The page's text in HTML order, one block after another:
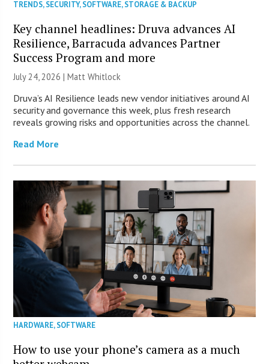
TRENDS,SECURITY,SOFTWARE,STORAGE & BACKUP
Key channel headlines: Druva advances AI
Resilience, Barracuda advances Partner
Success Program and more
July 24, 2026 |Matt Whitlock
Druva’s AI Resilience leads new vendor initiatives around AI
security and governance this week, plus fresh research
reveals growing risks and opportunities across the channel.
Read More
HARDWARE,SOFTWARE
How to use your phone’s camera as a much